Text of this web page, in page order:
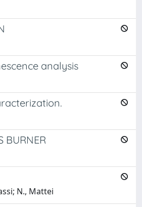
analysis
BURNER
N., Mattei